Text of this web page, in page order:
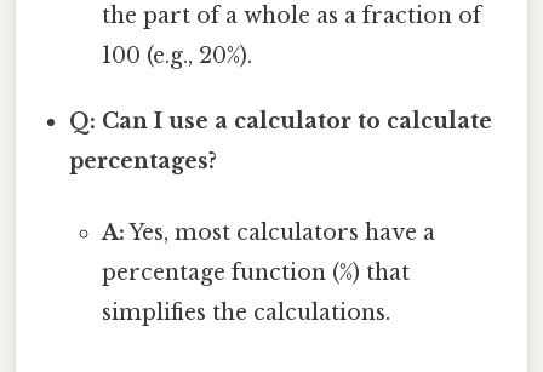
the part of a whole as a fraction of
100 (e.g., 20%).
Q: Can I use a calculator to calculate
percentages?
A:Yes, most calculators have a
percentage function (%) that
simplifies the calculations.